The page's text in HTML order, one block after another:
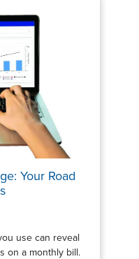
Your Road
use can reveal
on a monthly bill.